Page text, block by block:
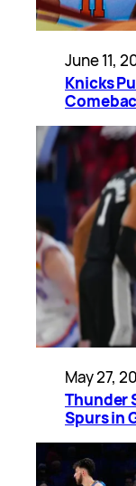
June 11,
Knicks
May 27,
Thunder
Spurs in